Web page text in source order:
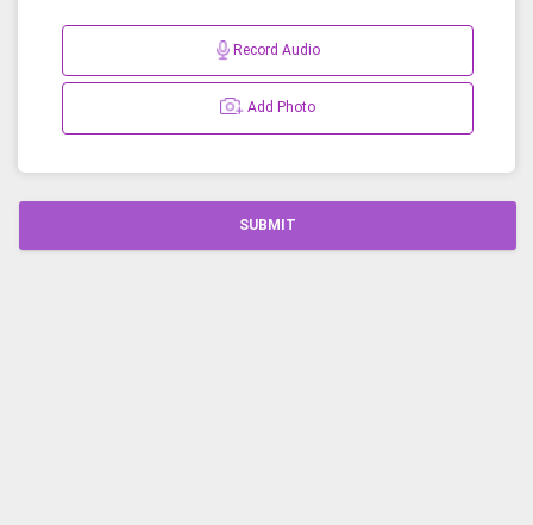
Record Audio
Add Photo
SUBMIT